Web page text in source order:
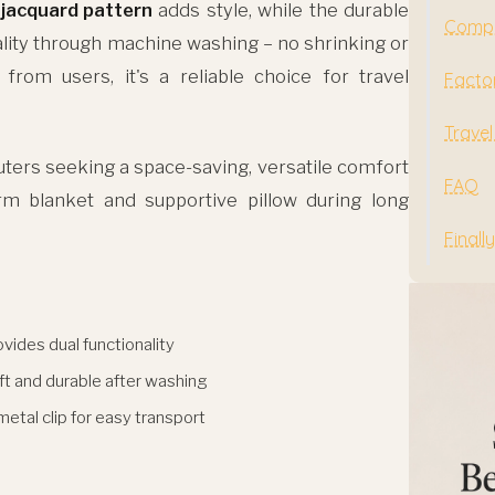
pattern adds style, while the durable
through machine washing – no shrinking or
users, it's a reliable choice for travel
seeking a space-saving, versatile comfort
blanket and supportive pillow during long
dual functionality
and durable after washing
clip for easy transport
FAQ
Finally